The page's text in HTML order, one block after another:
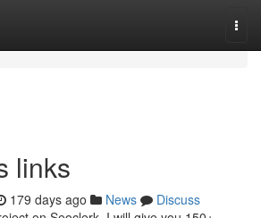
links
179 days ago News
Discuss